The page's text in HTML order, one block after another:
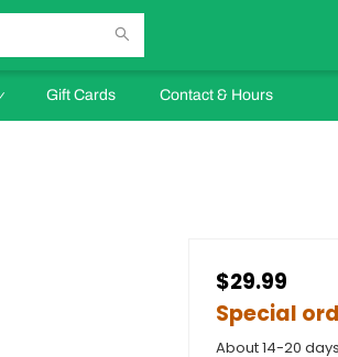
Gift Cards Contact & Hours
$29.99
Special
About 14-20